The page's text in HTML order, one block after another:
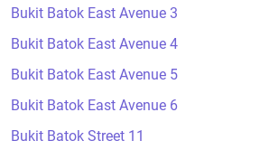
Bukit Batok East Avenue 3
Bukit Batok East Avenue 4
Bukit Batok East Avenue 5
Bukit Batok East Avenue 6
Bukit Batok Street 11